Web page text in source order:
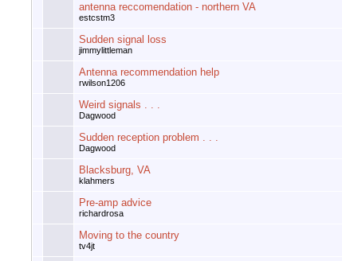
antenna reccomendation - northern VA
estcstm3
Sudden signal loss
jimmylittleman
Antenna recommendation help
rwilson1206
Weird signals . . .
Dagwood
Sudden reception problem . . .
Dagwood
Blacksburg, VA
klahmers
Pre-amp advice
richardrosa
Moving to the country
tv4jt